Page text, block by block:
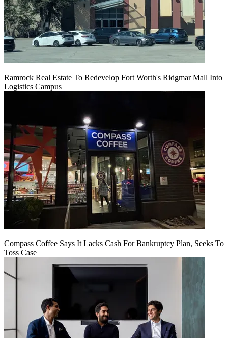
Ramrock Real Estate To Redevelop Fort Worth's Ridgmar Mall Into
Logistics Campus
Compass Coffee Says It Lacks Cash For Bankruptcy Plan, Seeks To
Toss Case